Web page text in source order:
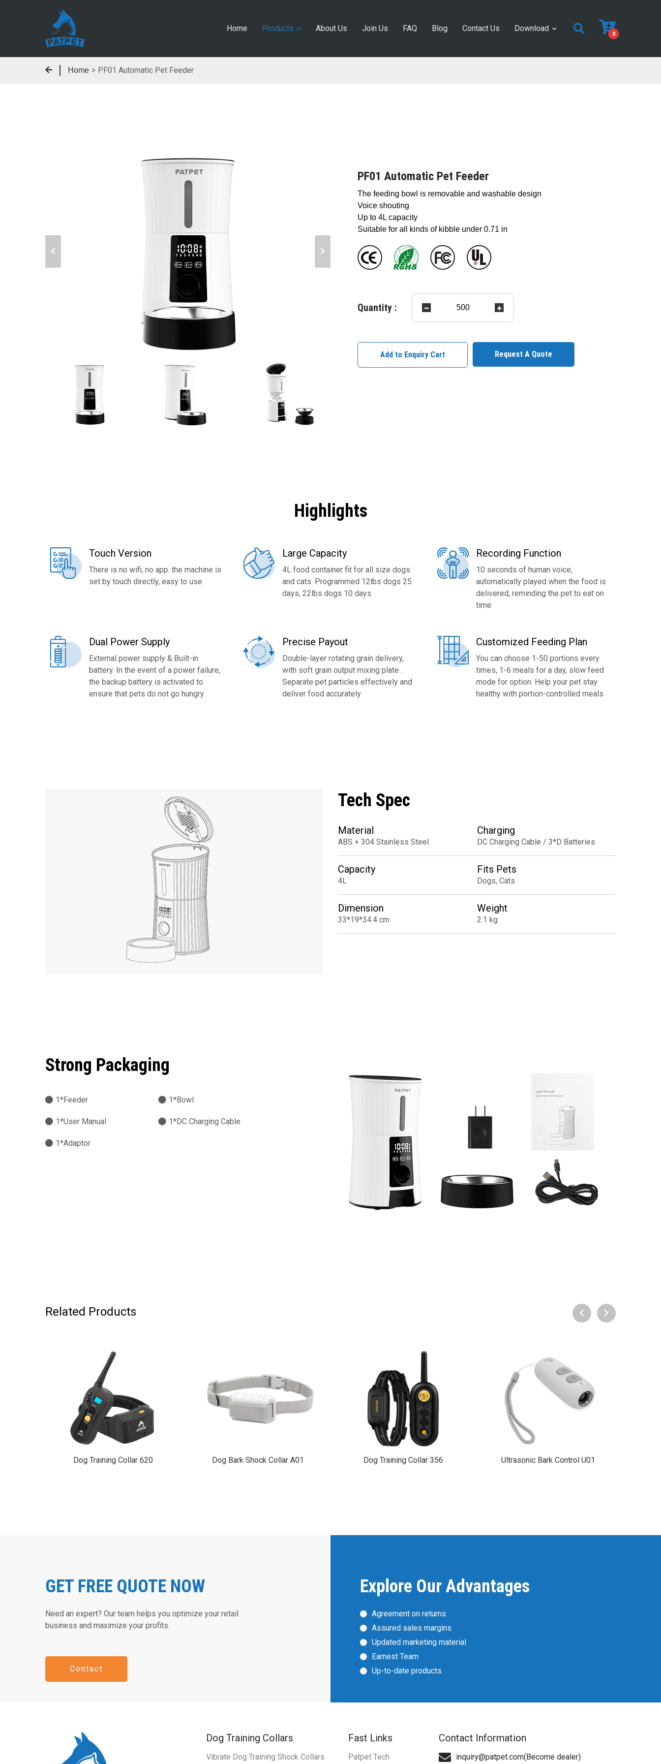
Home Products About Us Join Us FAQ Blog Contact Us Download
0
Home > PF01 Automatic Pet Feeder
PF01 Automatic Pet Feeder
The feeding bowl is removable and washable design
Voice shouting
Up to 4L capacity
Suitable for all kinds of kibble under 0.71 in
Quantity :
Add to Enquiry Cart Request A Quote
Highlights
Touch Version
There is no wifi, no app. the machine is
set by touch directly, easy to use
Large Capacity
4L food container fit for all size dogs
and cats. Programmed 12lbs dogs 25
days, 22lbs dogs 10 days
Recording Function
10 seconds of human voice,
automatically played when the food is
delivered, reminding the pet to eat on
time
Dual Power Supply
External power supply & Built-in
battery. In the event of a power failure,
the backup battery is activated to
ensure that pets do not go hungry
Precise Payout
Double-layer rotating grain delivery,
with soft grain output mixing plate .
Separate pet particles effectively and
deliver food accurately
Customized Feeding Plan
You can choose 1-50 portions every
times, 1-6 meals for a day, slow feed
mode for option. Help your pet stay
healthy with portion-controlled meals
Tech Spec
Material
ABS + 304 Stainless Steel
Charging
DC Charging Cable / 3*D Batteries
Capacity
4L
Fits Pets
Dogs, Cats
Dimension
33*19*34.4 cm
Weight
2.1 kg
Strong Packaging
1*Feeder 1*Bowl
1*User Manual 1*DC Charging Cable
1*Adaptor
Related Products
Dog Training Collar 620 Dog Bark Shock Collar A01 Dog Training Collar 356 Ultrasonic Bark Control U01
GET FREE QUOTE NOW
Need an expert? Our team helps you optimize your retail
business and maximize your profits.
Contact
Explore Our Advantages
Agreement on returns
Assured sales margins
Updated marketing material
Earnest Team
Up-to-date products
Dog Training Collars
Vibrate Dog Training Shock Collars
Fast Links
Patpet Tech
Contact Information
inquiry@patpet.com(Become dealer)